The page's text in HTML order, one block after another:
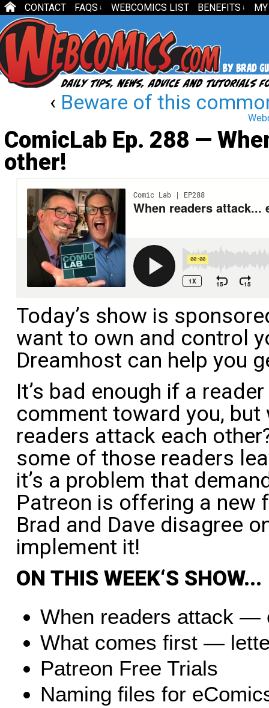
CONTACT FAQS ↓ WEBCOMICS LIST BENEFITS ↓
‹ Beware of this
ComicLab Ep. 288 —
other!
Today’s show is
want to own and control
Dreamhost can help you
It’s bad enough if a
comment toward you,
readers attack each
some of those readers
it’s a problem that
Patreon is offering a new
Brad and Dave disagree
implement it!
ON THIS WEEK‘S SHOW...
When readers attack —
What comes first —
Patreon Free Trials
Naming files for